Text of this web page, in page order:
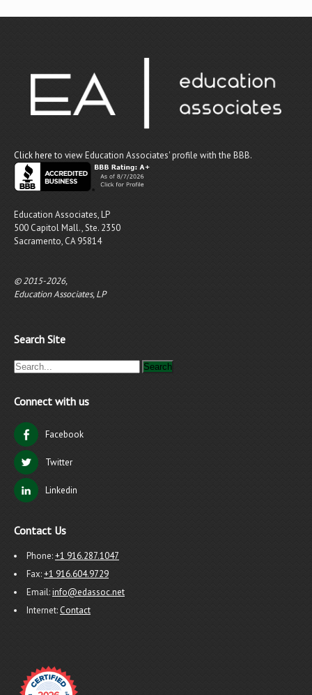
Click hereto view Education Associates' profile with the BBB.
Education Associates, LP
500 Capitol Mall., Ste. 2350
Sacramento, CA 95814
© 2015-2026,
Education Associates, LP
Search Site
Connect with us
Facebook
Twitter
Linkedin
Contact Us
Phone:+1 916.287.1047
Fax:+1 916.604.9729
Email:info@edassoc.net
Internet: Contact